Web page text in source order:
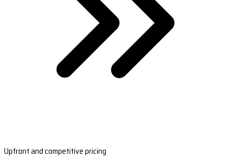
Upfront and competitive pricing